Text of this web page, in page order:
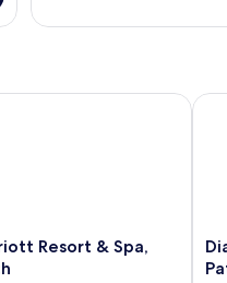
Resort & Spa,
Resort & Spa, Merlin Beach